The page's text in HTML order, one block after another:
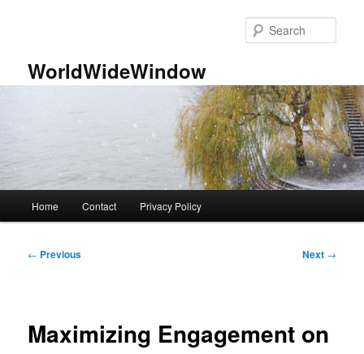
WorldWideWindow
Home Contact Privacy Policy
Post
← Previous Next →
Maximizing Engagement on